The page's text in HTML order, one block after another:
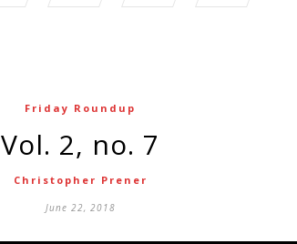
Friday Roundup
Vol. 2, no. 7
Christopher Prener
June 22, 2018